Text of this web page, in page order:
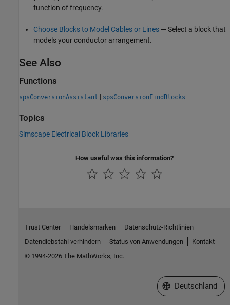
function of frequency.
Choose Blocks to Model Cables or Lines — Select a block that
models your conductor arrangement.
See Also
Functions
spsConversionAssistant | spsConversionFindBlocks
Topics
Simscape Electrical Block Libraries
How useful was this information?
Trust Center Handelsmarken
Datenschutz-Richtlinien
Datendiebstahl verhindern
Status von Anwendungen
Kontakt
© 1994-2026 The MathWorks, Inc.
Website auswählen
Deutschland